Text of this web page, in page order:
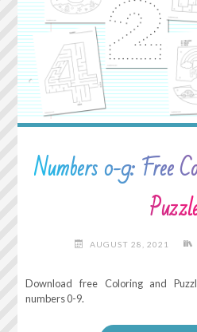
Numbers 0-9: Free
AUGUST 28, 2021
Download free Coloring and
numbers 0-9.